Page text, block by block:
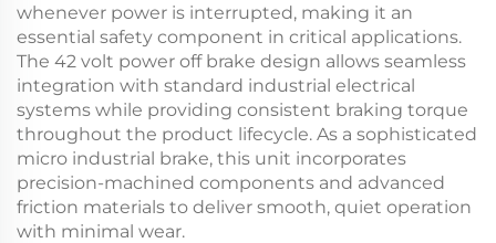
whenever power is interrupted, making it an
essential safety component in critical applications.
The 42 volt power off brake design allows seamless
integration with standard industrial electrical
systems while providing consistent braking torque
throughout the product lifecycle. As a sophisticated
micro industrial brake, this unit incorporates
precision-machined components and advanced
friction materials to deliver smooth, quiet operation
with minimal wear.